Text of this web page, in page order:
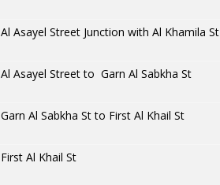
Al Asayel Street Junction with Al Khamila St
Al Asayel Street to Garn Al Sabkha St
Garn Al Sabkha St to First Al Khail St
First Al Khail St